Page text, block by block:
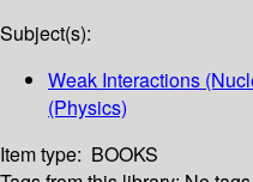
Subject(s):
Weak Interactions
(Physics)
Item type: BOOKS